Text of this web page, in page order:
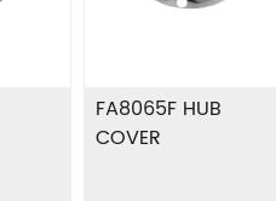
FA8065F HUB
COVER